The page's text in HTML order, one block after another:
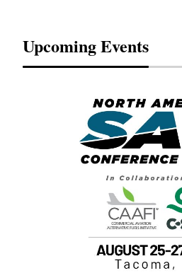
Upcoming Events